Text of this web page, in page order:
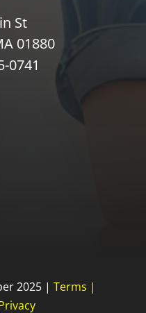
St
01880
0741
2025 | Terms |